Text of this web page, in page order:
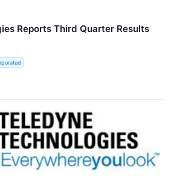
Reports Third Quarter Results